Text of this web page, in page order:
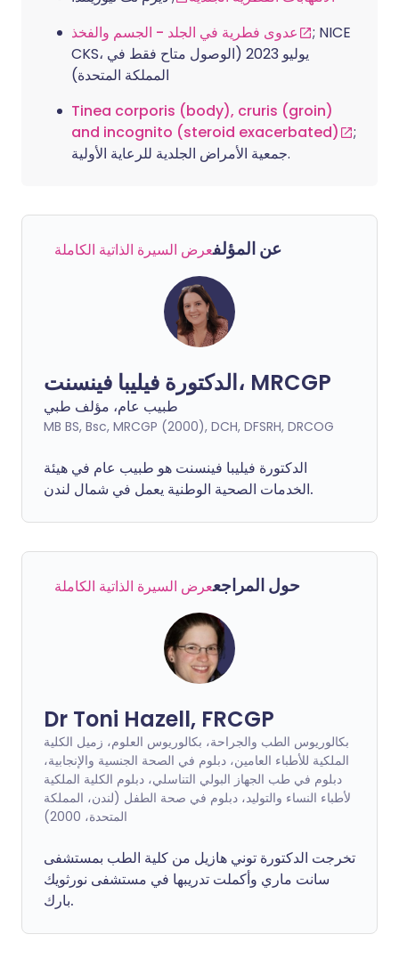
عدوى فطرية في الجلد - الجسم والفخذ
; NICE
CKS، يوليو 2023 (الوصول متاح فقط في
المملكة المتحدة)
Tinea corporis (body), cruris (groin)
and incognito (steroid exacerbated)
;
جمعية الأمراض الجلدية للرعاية الأولية.
عن المؤلفعرض السيرة الذاتية الكاملة
الدكتورة فيليبا فينسنت، MRCGP
طبيب عام، مؤلف طبي
MB BS, Bsc, MRCGP (2000), DCH, DFSRH, DRCOG
الدكتورة فيليبا فينسنت هو طبيب عام في هيئة
الخدمات الصحية الوطنية يعمل في شمال لندن.
حول المراجععرض السيرة الذاتية الكاملة
Dr Toni Hazell, FRCGP
بكالوريوس الطب والجراحة، بكالوريوس العلوم، زميل الكلية
الملكية للأطباء العامين، دبلوم في الصحة الجنسية والإنجابية،
دبلوم في طب الجهاز البولي التناسلي، دبلوم الكلية الملكية
لأطباء النساء والتوليد، دبلوم في صحة الطفل (لندن، المملكة
المتحدة، 2000)
تخرجت الدكتورة توني هازيل من كلية الطب بمستشفى
سانت ماري وأكملت تدريبها في مستشفى نورثويك
بارك.